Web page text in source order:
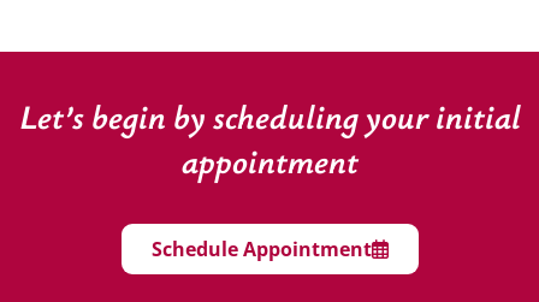
Let’s begin by scheduling your initial
appointment
Schedule Appointment